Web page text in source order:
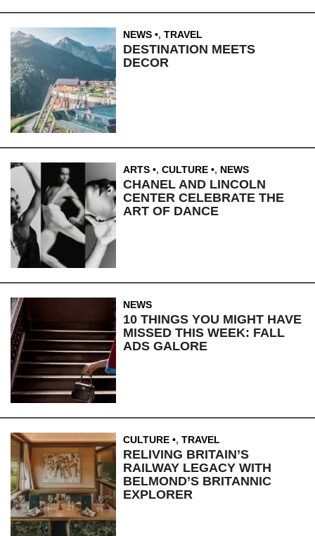
NEWS , TRAVEL
DESTINATION MEETS
DECOR
ARTS , CULTURE , NEWS
CHANEL AND LINCOLN
CENTER CELEBRATE THE
ART OF DANCE
NEWS
10 THINGS YOU MIGHT HAVE
MISSED THIS WEEK: FALL
ADS GALORE
CULTURE , TRAVEL
RELIVING BRITAIN’S
RAILWAY LEGACY WITH
BELMOND’S BRITANNIC
EXPLORER